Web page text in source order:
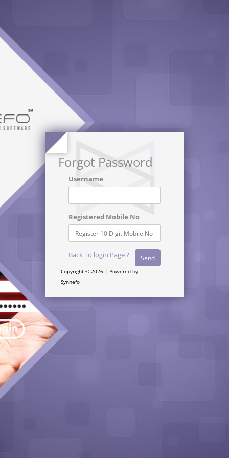
Forgot Password
Username
Registered Mobile No
Back To login Page ?
Copyright © 2026 | Powered by
Synnefo